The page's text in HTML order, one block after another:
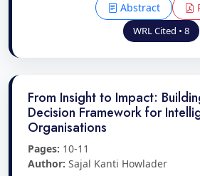
Abstract
WRL Cited • 8
From Insight to Impact:
Decision Framework for
Organisations
Pages: 10-11
Author: Sajal Kanti Howlader